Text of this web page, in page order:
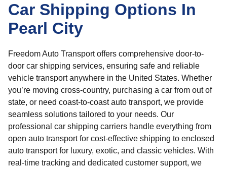
Car Shipping Options In
Pearl City
Freedom Auto Transport offers comprehensive door-to-
door car shipping services, ensuring safe and reliable
vehicle transport anywhere in the United States. Whether
you’re moving cross-country, purchasing a car from out of
state, or need coast-to-coast auto transport, we provide
seamless solutions tailored to your needs. Our
professional car shipping carriers handle everything from
open auto transport for cost-effective shipping to enclosed
auto transport for luxury, exotic, and classic vehicles. With
real-time tracking and dedicated customer support, we